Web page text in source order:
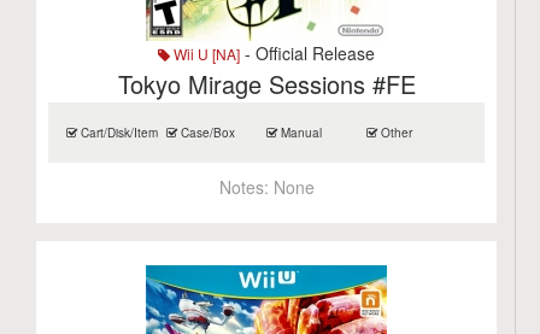
Wii U [NA] - Official Release
Tokyo Mirage Sessions #FE
Cart/Disk/Item Case/Box Manual Other
Notes: None